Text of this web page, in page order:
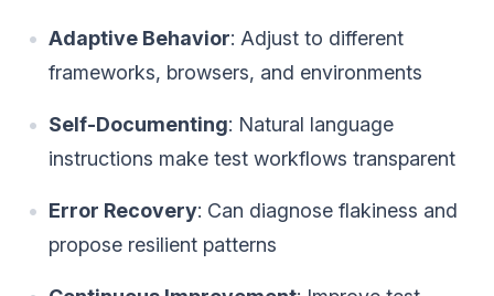
Adaptive Behavior: Adjust to different
frameworks, browsers, and environments
Self-Documenting: Natural language
instructions make test workflows transparent
Error Recovery: Can diagnose flakiness and
propose resilient patterns